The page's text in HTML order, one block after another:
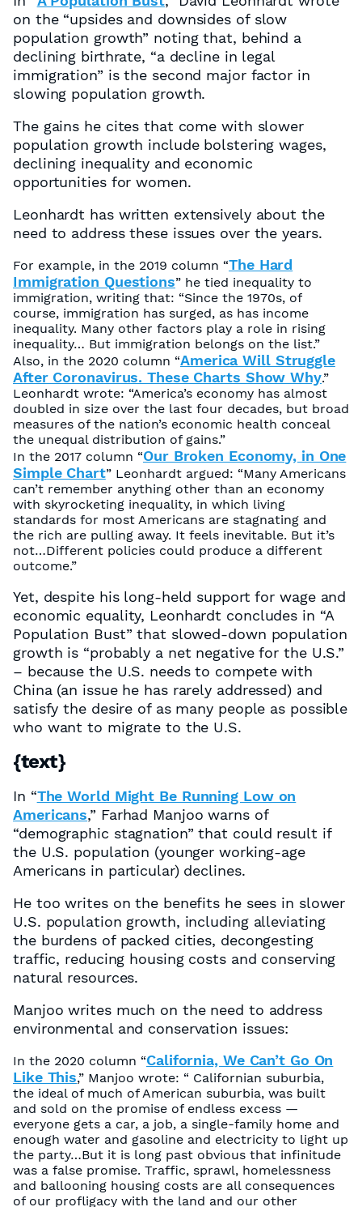
on the “upsides and downsides of slow
population growth” noting that, behind a
declining birthrate, “a decline in legal
immigration” is the second major factor in
slowing population growth.
The gains he cites that come with slower
population growth include bolstering wages,
declining inequality and economic
opportunities for women.
Leonhardt has written extensively about the
need to address these issues over the years.
For example, in the 2019 column “The Hard
Immigration Questions” he tied inequality to
immigration, writing that: “Since the 1970s, of
course, immigration has surged, as has income
inequality. Many other factors play a role in rising
inequality… But immigration belongs on the list.”
Also, in the 2020 column “America Will Struggle
After Coronavirus. These Charts Show Why.”
Leonhardt wrote: “America’s economy has almost
doubled in size over the last four decades, but broad
measures of the nation’s economic health conceal
the unequal distribution of gains.”
In the 2017 column “Our Broken Economy, in One
Simple Chart” Leonhardt argued: “Many Americans
can’t remember anything other than an economy
with skyrocketing inequality, in which living
standards for most Americans are stagnating and
the rich are pulling away. It feels inevitable. But it’s
not…Different policies could produce a different
outcome.”
Yet, despite his long-held support for wage and
economic equality, Leonhardt concludes in “A
Population Bust” that slowed-down population
growth is “probably a net negative for the U.S.”
– because the U.S. needs to compete with
China (an issue he has rarely addressed) and
satisfy the desire of as many people as possible
who want to migrate to the U.S.
{text}
In “The World Might Be Running Low on
Americans,” Farhad Manjoo warns of
“demographic stagnation” that could result if
the U.S. population (younger working-age
Americans in particular) declines.
He too writes on the benefits he sees in slower
U.S. population growth, including alleviating
the burdens of packed cities, decongesting
traffic, reducing housing costs and conserving
natural resources.
Manjoo writes much on the need to address
environmental and conservation issues:
In the 2020 column “California, We Can’t Go On
Like This,” Manjoo wrote: “ Californian suburbia,
the ideal of much of American suburbia, was built
and sold on the promise of endless excess —
everyone gets a car, a job, a single-family home and
enough water and gasoline and electricity to light up
the party…But it is long past obvious that infinitude
was a false promise. Traffic, sprawl, homelessness
and ballooning housing costs are all consequences
of our profligacy with the land and our other